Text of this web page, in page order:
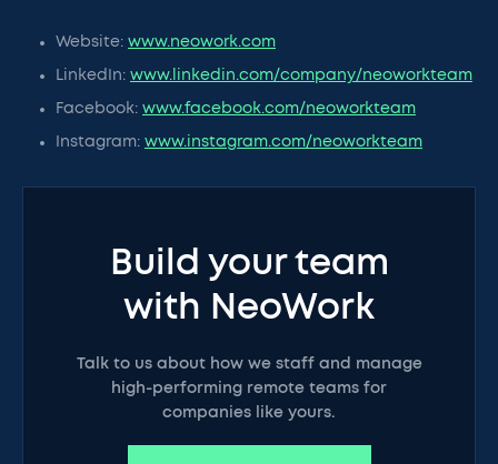
Website: www.neowork.com
LinkedIn: www.linkedin.com/company/neoworkteam
Facebook: www.facebook.com/neoworkteam
Instagram: www.instagram.com/neoworkteam
Build your team
with NeoWork
Talk to us about how we staff and manage
high-performing remote teams for
companies like yours.